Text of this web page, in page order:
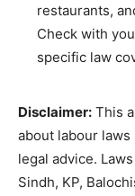
restaurants,
Check with
specific law
Disclaimer: This
about labour
legal advice.
Sindh, KP,